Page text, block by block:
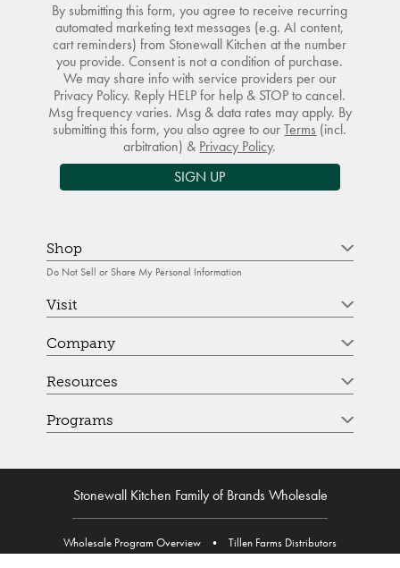
By submitting this form, you agree to receive recurring
automated marketing text messages (e.g. AI content,
cart reminders) from Stonewall Kitchen at the number
you provide. Consent is not a condition of purchase.
We may share info with service providers per our
Privacy Policy. Reply HELP for help & STOP to cancel.
Msg frequency varies. Msg & data rates may apply. By
submitting this form, you also agree to ourTerms (incl.
arbitration) & Privacy Policy.
SIGN UP
Shop
Do Not Sell or Share My Personal Information
Visit
Company
Resources
Programs
Stonewall Kitchen Family of Brands Wholesale
Wholesale Program Overview • Tillen Farms Distributors